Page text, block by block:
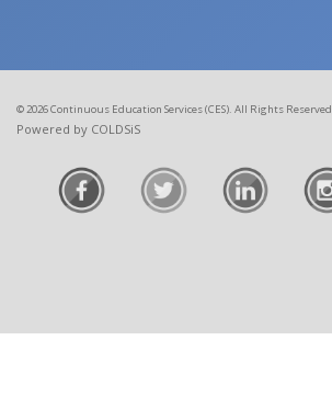
© 2026 Continuous Education Services (CES). All Rights Reserved
Powered by COLDSiS